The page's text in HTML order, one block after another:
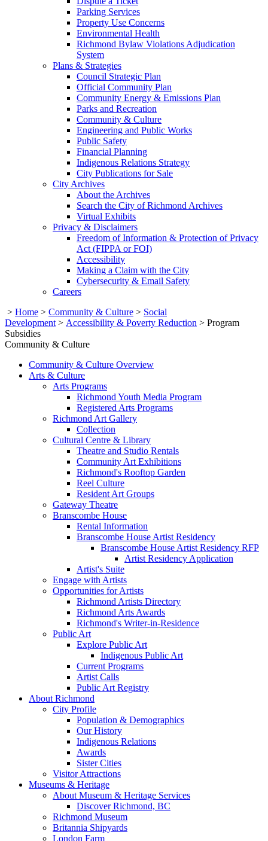
Parking Services
Property Use Concerns
Environmental Health
Richmond Bylaw Violations Adjudication
System
Plans & Strategies
Council Strategic Plan
Official Community Plan
Community Energy & Emissions Plan
Parks and Recreation
Community & Culture
Engineering and Public Works
Public Safety
Financial Planning
Indigenous Relations Strategy
City Publications for Sale
City Archives
About the Archives
Search the City of Richmond Archives
Virtual Exhibits
Privacy & Disclaimers
Freedom of Information & Protection of Privacy
Act (FIPPA or FOI)
Accessibility
Making a Claim with the City
Cybersecurity & Email Safety
Careers
> Home > Community & Culture > Social
Development > Accessibility & Poverty Reduction > Program
Subsidies
Community & Culture
Community & Culture Overview
Arts & Culture
Arts Programs
Richmond Youth Media Program
Registered Arts Programs
Richmond Art Gallery
Collection
Cultural Centre & Library
Theatre and Studio Rentals
Community Art Exhibitions
Richmond's Rooftop Garden
Reel Culture
Resident Art Groups
Gateway Theatre
Branscombe House
Rental Information
Branscombe House Artist Residency
Branscombe House Artist Residency RFP
Artist Residency Application
Artist's Suite
Engage with Artists
Opportunities for Artists
Richmond Artists Directory
Richmond Arts Awards
Richmond's Writer-in-Residence
Public Art
Explore Public Art
Indigenous Public Art
Current Programs
Artist Calls
Public Art Registry
About Richmond
City Profile
Population & Demographics
Our History
Indigenous Relations
Awards
Sister Cities
Visitor Attractions
Museums & Heritage
About Museum & Heritage Services
Discover Richmond, BC
Richmond Museum
Britannia Shipyards
London Farm